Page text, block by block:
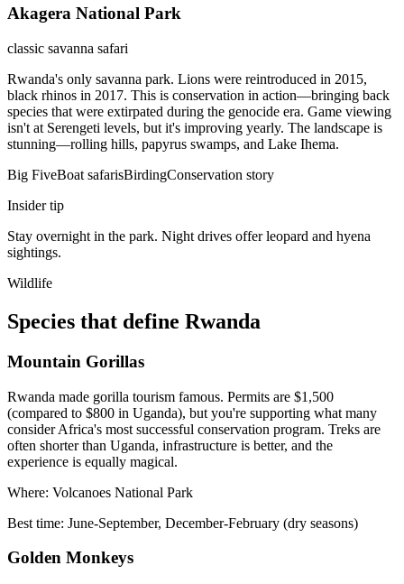
Akagera National Park
classic savanna safari
Rwanda's only savanna park. Lions were reintroduced in 2015,
black rhinos in 2017. This is conservation in action—bringing back
species that were extirpated during the genocide era. Game viewing
isn't at Serengeti levels, but it's improving yearly. The landscape is
stunning—rolling hills, papyrus swamps, and Lake Ihema.
Big FiveBoat safarisBirdingConservation story
Insider tip
Stay overnight in the park. Night drives offer leopard and hyena
sightings.
Wildlife
Species that define Rwanda
Mountain Gorillas
Rwanda made gorilla tourism famous. Permits are $1,500
(compared to $800 in Uganda), but you're supporting what many
consider Africa's most successful conservation program. Treks are
often shorter than Uganda, infrastructure is better, and the
experience is equally magical.
Where: Volcanoes National Park
Best time: June-September, December-February (dry seasons)
Golden Monkeys